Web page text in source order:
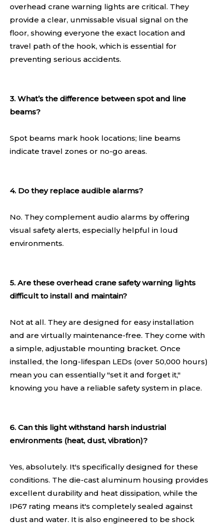
overhead crane warning lights are critical. They
provide a clear, unmissable visual signal on the
floor, showing everyone the exact location and
travel path of the hook, which is essential for
preventing serious accidents.
3. What’s the difference between spot and line
beams?
Spot beams mark hook locations; line beams
indicate travel zones or no-go areas.
4. Do they replace audible alarms?
No. They complement audio alarms by offering
visual safety alerts, especially helpful in loud
environments.
5. Are these overhead crane safety warning lights
difficult to install and maintain?
Not at all. They are designed for easy installation
and are virtually maintenance-free. They come with
a simple, adjustable mounting bracket. Once
installed, the long-lifespan LEDs (over 50,000 hours)
mean you can essentially "set it and forget it,"
knowing you have a reliable safety system in place.
6. Can this light withstand harsh industrial
environments (heat, dust, vibration)?
Yes, absolutely. It's specifically designed for these
conditions. The die-cast aluminum housing provides
excellent durability and heat dissipation, while the
IP67 rating means it's completely sealed against
dust and water. It is also engineered to be shock